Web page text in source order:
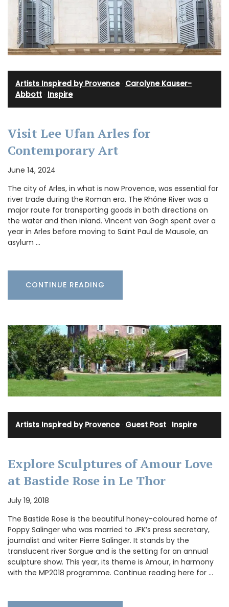
Artists Inspired by Provence· Carolyne Kauser-
Abbott Inspire
Visit Lee Ufan Arles for
Contemporary Art
June 14, 2024
The city of Arles, in what is now Provence, was essential for
river trade during the Roman era. The Rhône River was a
major route for transporting goods in both directions on
the water and then inland. Vincent van Gogh spent over a
year in Arles before moving to Saint Paul de Mausole, an
asylum …
CONTINUE READING
Artists Inspired by Provence· Guest Post Inspire
Explore Sculptures of Amour Love
at Bastide Rose in Le Thor
July 19, 2018
The Bastide Rose is the beautiful honey-coloured home of
Poppy Salinger who was married to JFK’s press secretary,
journalist and writer Pierre Salinger. It stands by the
translucent river Sorgue and is the setting for an annual
sculpture show. This year, its theme is Amour, in harmony
with the MP2018 programme. Continue reading here for …